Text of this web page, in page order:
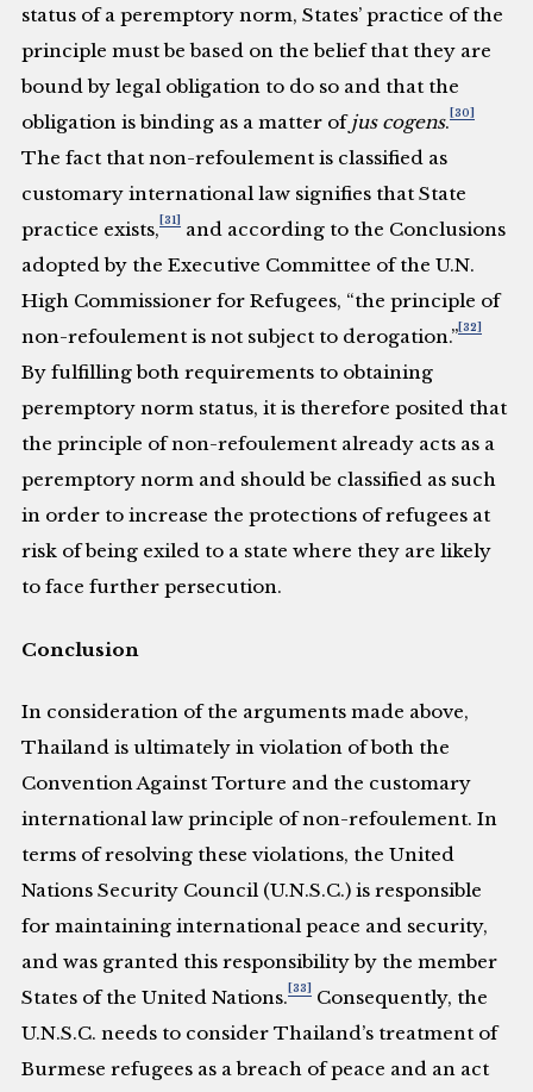
status of a peremptory norm, States’ practice of the
principle must be based on the belief that they are
bound by legal obligation to do so and that the
obligation is binding as a matter of jus cogens. [30]
The fact that non-refoulement is classified as
customary international law signifies that State
practice exists, [31]
and according to the Conclusions
adopted by the Executive Committee of the U.N.
High Commissioner for Refugees, “the principle of
non-refoulement is not subject to derogation.” [32]
By fulfilling both requirements to obtaining
peremptory norm status, it is therefore posited that
the principle of non-refoulement already acts as a
peremptory norm and should be classified as such
in order to increase the protections of refugees at
risk of being exiled to a state where they are likely
to face further persecution.
Conclusion
In consideration of the arguments made above,
Thailand is ultimately in violation of both the
Convention Against Torture and the customary
international law principle of non-refoulement. In
terms of resolving these violations, the United
Nations Security Council (U.N.S.C.) is responsible
for maintaining international peace and security,
and was granted this responsibility by the member
States of the United Nations. [33]
Consequently, the
U.N.S.C. needs to consider Thailand’s treatment of
Burmese refugees as a breach of peace and an act